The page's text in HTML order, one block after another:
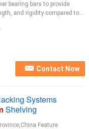
bearing bars to provide
and rigidity compared to
Contact Now
Systems
Shelving
Feature